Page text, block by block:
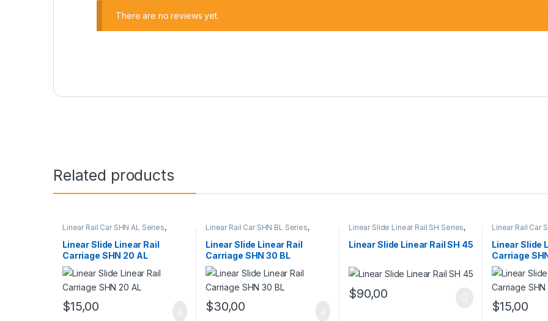
There are no reviews yet.
Related products
Linear Rail Car SHN AL Series,
Products
Linear Slide Linear Rail
Carriage SHN 20 AL
$15,00
Linear Rail Car SHN BL Series,
Products
Linear Slide Linear Rail
Carriage SHN 30 BL
$30,00
Linear Slide Linear Rail SH Series,
Products
Linear Slide Linear Rail SH 45
$90,00
Linear Rail Car
Products
Linear Slide
Carriage
$15,00